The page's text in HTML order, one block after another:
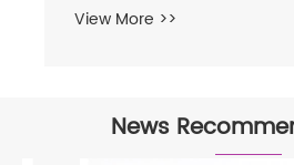
View More >>
News